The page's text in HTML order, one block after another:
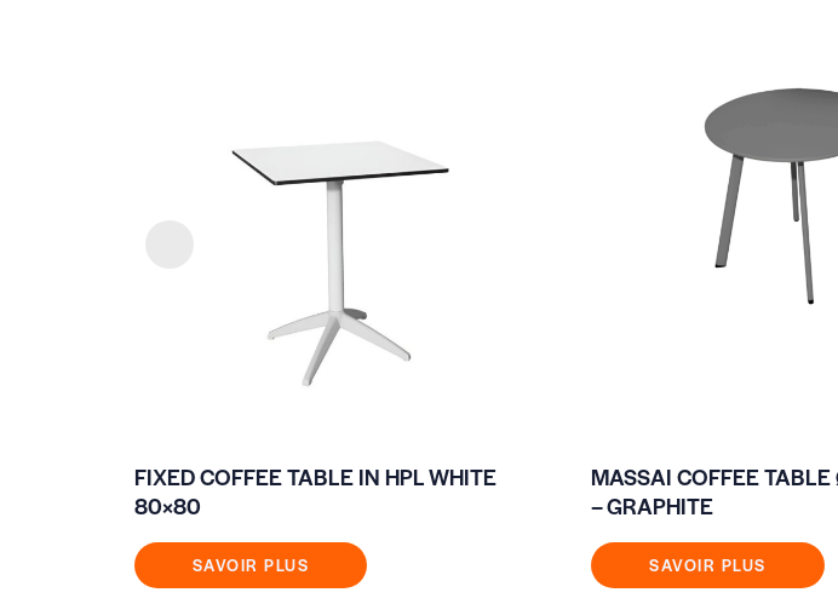
FIXED COFFEE TABLE IN HPL WHITE
80×80
SAVOIR PLUS
MASSAI COFFEE
– GRAPHITE
SAVOIR PLUS